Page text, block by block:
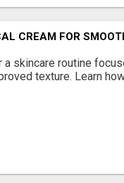
CREAM FOR
a skincare routine
texture. Learn